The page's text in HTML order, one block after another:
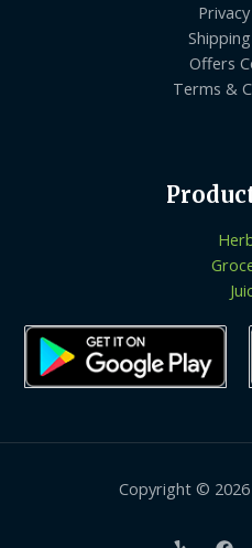
Offers
Terms &
Copyright ©